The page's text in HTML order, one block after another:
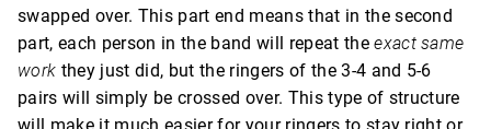
swapped over. This part end means that in the second
part, each person in the band will repeat theexact same
work they just did, but the ringers of the 3-4 and 5-6
pairs will simply be crossed over. This type of structure